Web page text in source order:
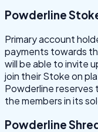
Powderline
Primary account
payments towards
will be able to invite
join their Stoke on
Powderline
the members in its
Powderline